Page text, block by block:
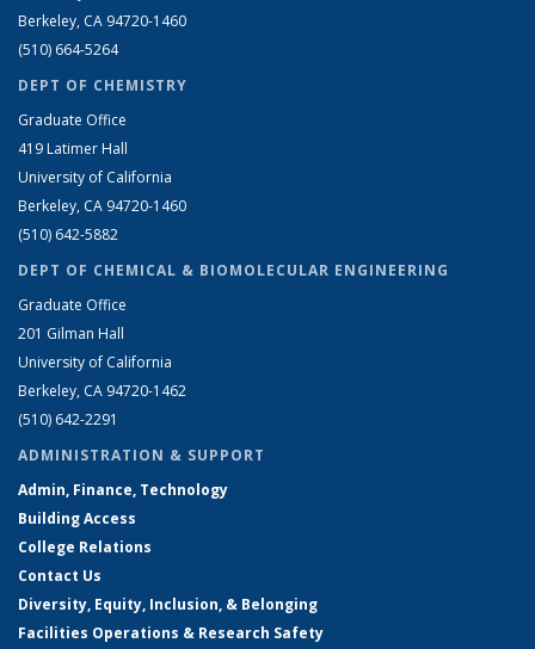
Berkeley, CA 94720-1460
(510) 664-5264
DEPT OF CHEMISTRY
Graduate Office
419 Latimer Hall
University of California
Berkeley, CA 94720-1460
(510) 642-5882
DEPT OF CHEMICAL & BIOMOLECULAR ENGINEERING
Graduate Office
201 Gilman Hall
University of California
Berkeley, CA 94720-1462
(510) 642-2291
ADMINISTRATION & SUPPORT
Admin, Finance, Technology
Building Access
College Relations
Contact Us
Diversity, Equity, Inclusion, & Belonging
Facilities Operations & Research Safety